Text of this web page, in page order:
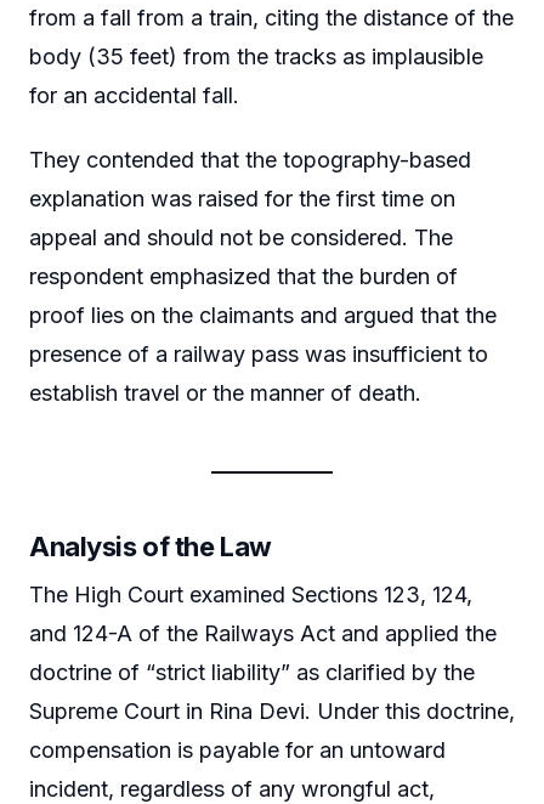
from a fall from a train, citing the distance of the
body (35 feet) from the tracks as implausible
for an accidental fall.
They contended that the topography-based
explanation was raised for the first time on
appeal and should not be considered. The
respondent emphasized that the burden of
proof lies on the claimants and argued that the
presence of a railway pass was insufficient to
establish travel or the manner of death.
Analysis of the Law
The High Court examined Sections 123, 124,
and 124-A of the Railways Act and applied the
doctrine of “strict liability” as clarified by the
Supreme Court in Rina Devi. Under this doctrine,
compensation is payable for an untoward
incident, regardless of any wrongful act,